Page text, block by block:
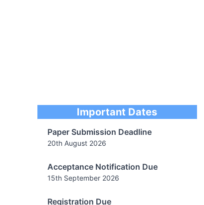
Important Dates
Acceptance Notification Due
15th September 2026
30th August 2026
20th September 2026